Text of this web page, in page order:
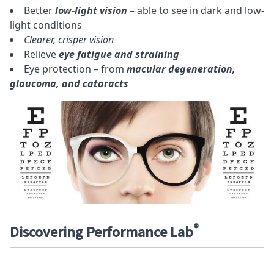
Betterlow-light vision – able to see in dark and low-
light conditions
Clearer, crisper vision
Relieveeye fatigue and straining
Eye protection – from macular degeneration,
glaucoma, and cataracts
Discovering Performance Lab®